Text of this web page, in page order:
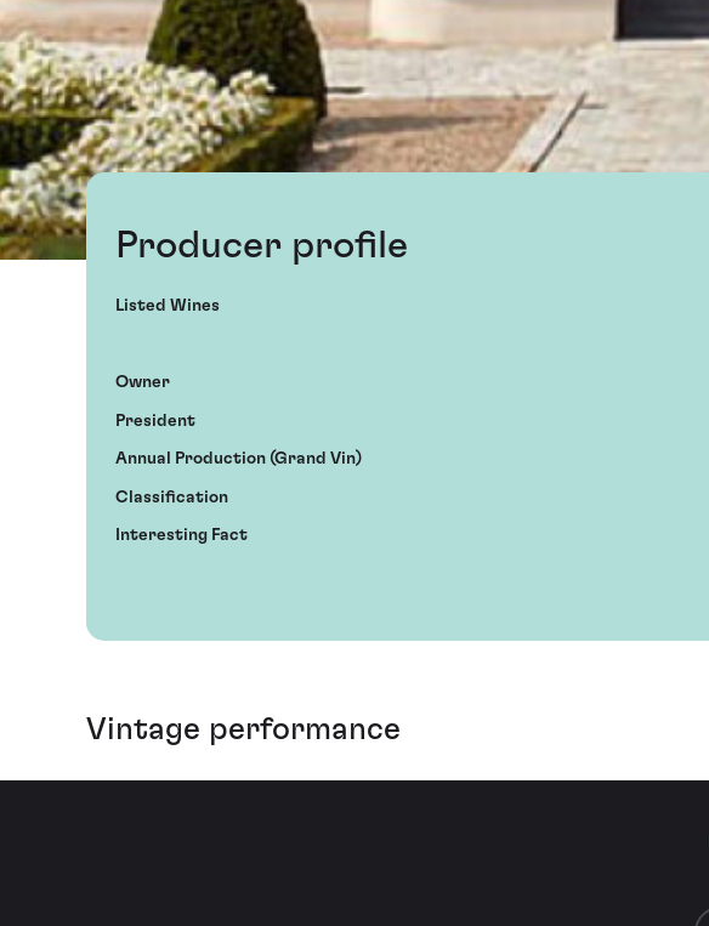
Producer profile
Listed Wines
Owner
President
Annual Production (Grand Vin)
Classification
Interesting Fact
Vintage performance